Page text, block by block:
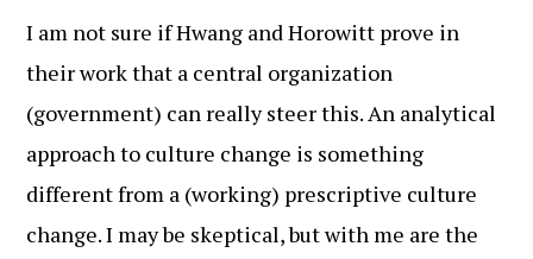
I am not sure if Hwang and Horowitt prove in
their work that a central organization
(government) can really steer this. An analytical
approach to culture change is something
different from a (working) prescriptive culture
change. I may be skeptical, but with me are the